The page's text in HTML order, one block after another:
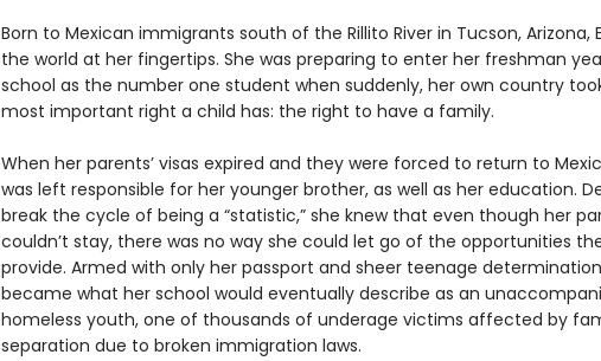
Born to Mexican immigrants south of the Rillito River in Tucson, Arizona,
the world at her fingertips. She was preparing to enter her freshman
school as the number one student when suddenly, her own country
most important right a child has: the right to have a family.
When her parents’ visas expired and they were forced to return to
was left responsible for her younger brother, as well as her education.
break the cycle of being a “statistic,” she knew that even though her
couldn’t stay, there was no way she could let go of the opportunities
provide. Armed with only her passport and sheer teenage
became what her school would eventually describe as an
homeless youth, one of thousands of underage victims affected by
separation due to broken immigration laws.